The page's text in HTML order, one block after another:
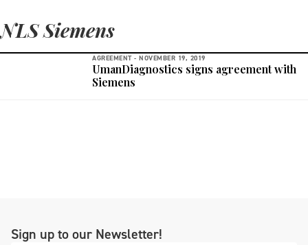
NLS Siemens
AGREEMENT - NOVEMBER 19, 2019
UmanDiagnostics signs agreement with
Siemens
Sign up to our Newsletter!